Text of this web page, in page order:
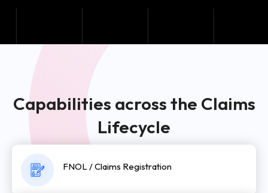
Capabilities across the Claims
Lifecycle
FNOL / Claims Registration